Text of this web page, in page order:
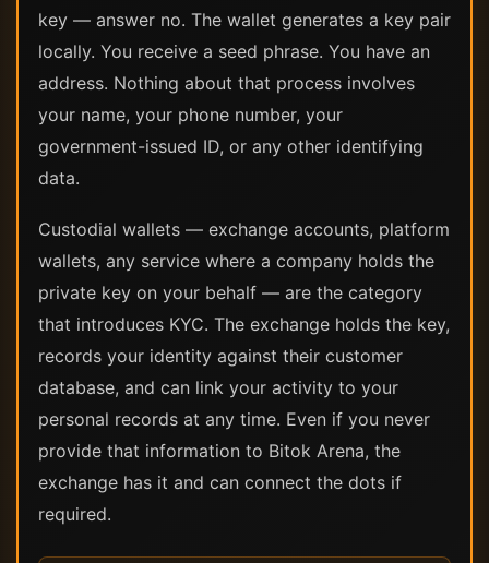
key — answer no. The wallet generates a key pair
locally. You receive a seed phrase. You have an
address. Nothing about that process involves
your name, your phone number, your
government-issued ID, or any other identifying
data.
Custodial wallets — exchange accounts, platform
wallets, any service where a company holds the
private key on your behalf — are the category
that introduces KYC. The exchange holds the key,
records your identity against their customer
database, and can link your activity to your
personal records at any time. Even if you never
provide that information to Bitok Arena, the
exchange has it and can connect the dots if
required.